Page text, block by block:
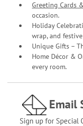
Greeting Cards
occasion.
Holiday
wrap, and
Unique Gifts –
Home Décor &
every room.
Email
Sign up for Special